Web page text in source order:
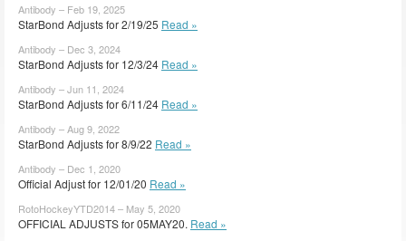
Antibody – Feb 19, 2025
StarBond Adjusts for 2/19/25 Read »
Antibody – Dec 3, 2024
StarBond Adjusts for 12/3/24 Read »
Antibody – Jun 11, 2024
StarBond Adjusts for 6/11/24 Read »
Antibody – Aug 9, 2022
StarBond Adjusts for 8/9/22 Read »
Antibody – Dec 1, 2020
Official Adjust for 12/01/20 Read »
RotoHockeyYTD2014 – May 5, 2020
OFFICIAL ADJUSTS for 05MAY20. Read »